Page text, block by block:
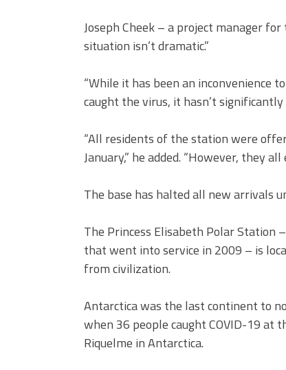
Joseph Cheek – a project manager
situation isn’t dramatic.”
“While it has been an inconvenience
caught the virus, it hasn’t
“All residents of the station were
January,” he added. “However, they
The base has halted all new arrivals
The Princess Elisabeth Polar Station
that went into service in 2009 – is
from civilization.
Antarctica was the last continent to
when 36 people caught COVID-19 at
Riquelme in Antarctica.